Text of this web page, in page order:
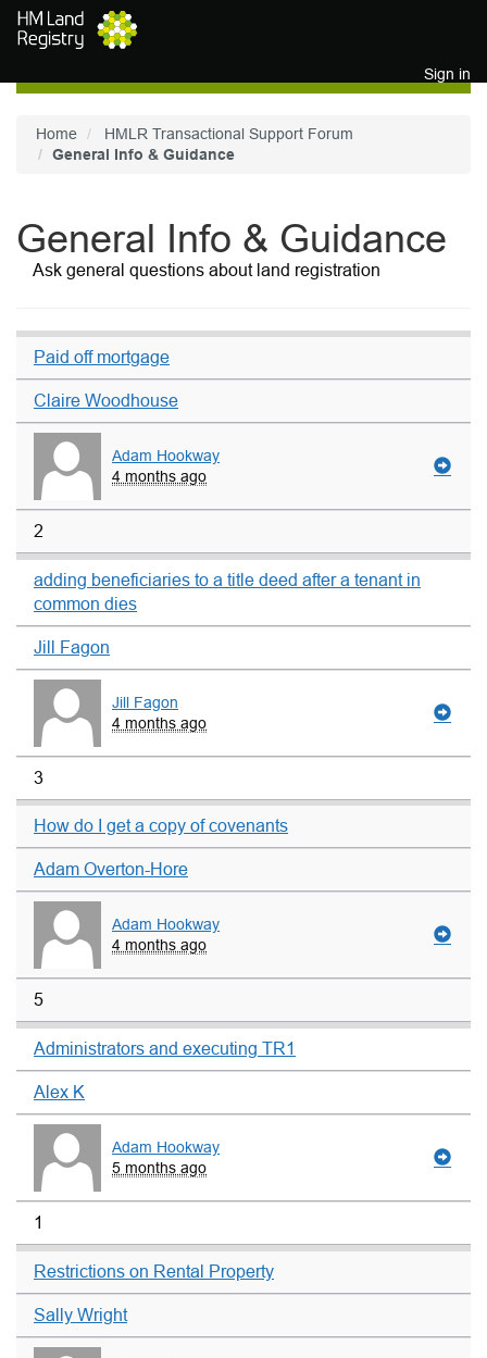
Skip to main content
Sign in
Home
HMLR Transactional Support Forum
General Info & Guidance
General Info & Guidance
Ask general questions about land registration
Paid off mortgage
Claire Woodhouse
Adam Hookway
4 months ago
2
adding beneficiaries to a title deed after a tenant in
common dies
Jill Fagon
Jill Fagon
4 months ago
3
How do I get a copy of covenants
Adam Overton-Hore
Adam Hookway
4 months ago
5
Administrators and executing TR1
Alex K
Adam Hookway
5 months ago
1
Restrictions on Rental Property
Sally Wright